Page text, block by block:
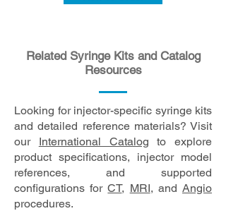
Related Syringe Kits and Catalog
Resources
Looking for injector-specific syringe kits
and detailed reference materials? Visit
our International Catalog to explore
product specifications, injector model
references, and supported
configurations forCT, MRI, andAngio
procedures.